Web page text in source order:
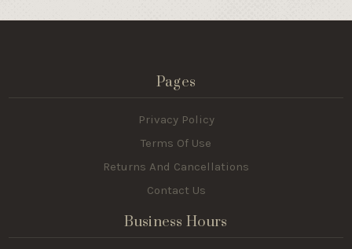
Pages
Privacy Policy
Terms Of Use
Returns And Cancellations
Contact Us
Business Hours